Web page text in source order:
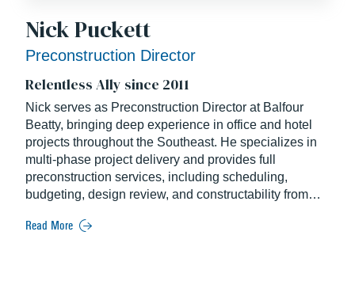
Nick Puckett
Preconstruction Director
Relentless Ally since 2011
Nick serves as Preconstruction Director at Balfour
Beatty, bringing deep experience in office and hotel
projects throughout the Southeast. He specializes in
multi-phase project delivery and provides full
preconstruction services, including scheduling,
budgeting, design review, and constructability from
Construction Management from East Carolina
Read More